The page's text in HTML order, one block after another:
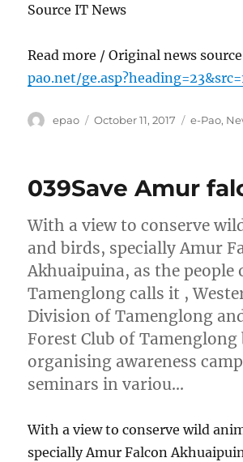
Source IT News
Read more / Original news
pao.net/
Author
epao
Posted
October 11, 2017 e-Pao,
039Save Amur
With a view to conserve
and birds, specially Amur
Akhuaipuina, as the people
Tamenglong calls it ,
Division of Tamenglong
Forest Club of Tamenglong
organising awareness
seminars in variou…
With a view to conserve wild
specially Amur Falcon